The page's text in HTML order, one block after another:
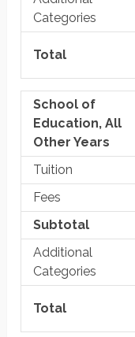
Categories
Total
School of
Education, All
Other Years
Tuition
Fees
Subtotal
Additional
Categories
Total